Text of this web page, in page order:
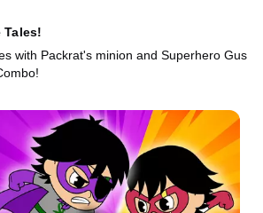
Tales!
with Packrat's minion and Superhero Gus